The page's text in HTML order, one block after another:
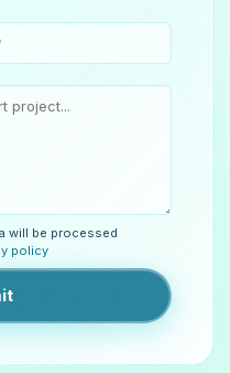
will be processed
policy